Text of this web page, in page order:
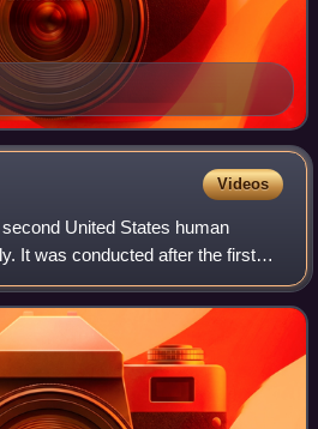
Videos
United States human
It was conducted after the first
program, Project Mercury, while
in ear